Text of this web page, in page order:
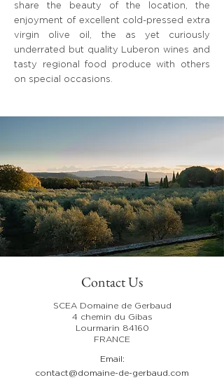
share the beauty of the location, the
enjoyment of excellent cold-pressed extra
virgin olive oil, the as yet curiously
underrated but quality Luberon wines and
tasty regional food produce with others
on special occasions.
Contact Us
SCEA Domaine de Gerbaud
4 chemin du Gibas
Lourmarin 84160
FRANCE
Email:
contact@domaine-de-gerbaud.com